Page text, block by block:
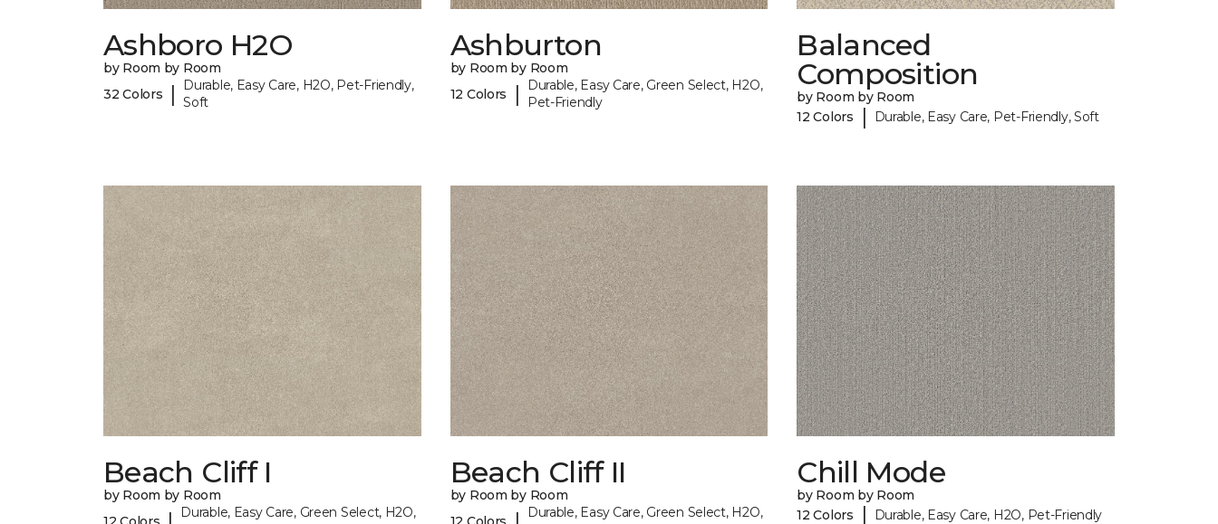
Ashboro H2O
by Room by Room
32 Colors
|
Durable, Easy Care, H2O, Pet-Friendly,
Soft
Ashburton
by Room by Room
12 Colors
|
Durable, Easy Care, Green Select, H2O,
Pet-Friendly
Balanced
Composition
by Room by Room
12 Colors
| Durable, Easy Care, Pet-Friendly, Soft
Beach Cliff I
by Room by Room
Durable, Easy Care, Green Select, H2O,
Beach Cliff II
by Room by Room
Durable, Easy Care, Green Select, H2O,
Chill Mode
by Room by Room
12 Colors
| Durable, Easy Care, H2O, Pet-Friendly